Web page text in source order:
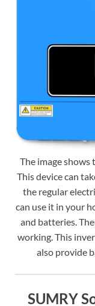
The image
This device can
the regular
can use it in your
and batteries.
working. This
also provide
SUMRY